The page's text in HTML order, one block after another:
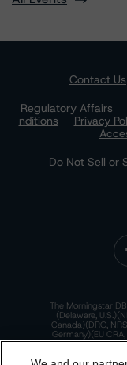
Contact Us
Regulatory Affairs
nditions
Privacy
Do Not Sell or
The Morningstar
(Delaware,
Canada)(DRO,
Germany)(EU
Limited (England
(NRSRO Affiliate).